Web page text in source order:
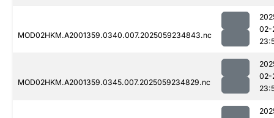
MOD02HKM.A2001359.0340.007.2025059234843.nc
02-
MOD02HKM.A2001359.0345.007.2025059234829.nc
02-